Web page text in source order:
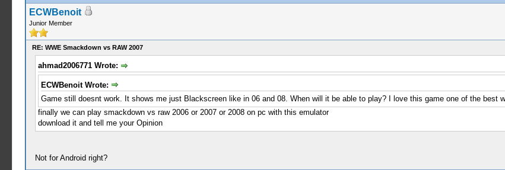
ECWBenoit
Junior Member
RE: WWE Smackdown vs RAW 2007
ahmad2006771 Wrote:
ECWBenoit Wrote:
Game still doesnt work. It shows me just Blackscreen like in 06 and 08. When will it be able to play? I love this game one of the best
finally we can play smackdown vs raw 2006 or 2007 or 2008 on pc with this emulator
download it and tell me your Opinion
Not for Android right?